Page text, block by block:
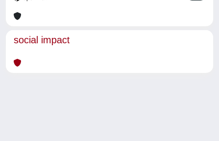
social impact